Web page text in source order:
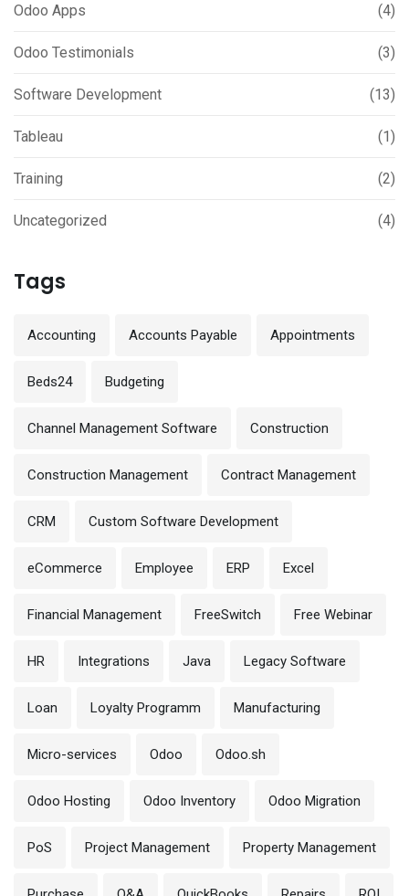
Odoo Apps (4)
Odoo Testimonials (3)
Software Development (13)
Tableau (1)
Training (2)
Uncategorized (4)
Tags
Accounting Accounts Payable Appointments
Beds24 Budgeting
Channel Management Software Construction
Construction Management Contract Management
CRM Custom Software Development
eCommerce Employee ERP Excel
Financial Management FreeSwitch Free Webinar
HR Integrations Java Legacy Software
Loan Loyalty Programm Manufacturing
Micro-services Odoo Odoo.sh
Odoo Hosting Odoo Inventory Odoo Migration
PoS Project Management Property Management